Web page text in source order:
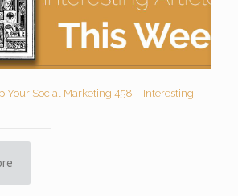
Your Social Marketing 458 – Interesting